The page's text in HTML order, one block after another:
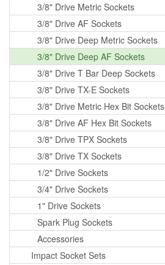
3/8" Drive Metric Sockets
3/8" Drive AF Sockets
3/8" Drive Deep Metric Sockets
3/8" Drive Deep AF Sockets
3/8" Drive T Bar Deep Sockets
3/8" Drive TX-E Sockets
3/8" Drive Metric Hex Bit Sockets
3/8" Drive AF Hex Bit Sockets
3/8" Drive TPX Sockets
3/8" Drive TX Sockets
1/2" Drive Sockets
3/4" Drive Sockets
1" Drive Sockets
Spark Plug Sockets
Accessories
Impact Socket Sets